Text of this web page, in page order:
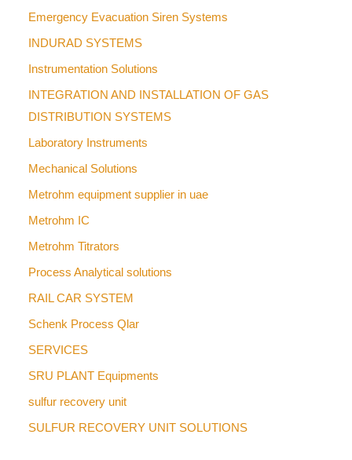
Emergency Evacuation Siren Systems
INDURAD SYSTEMS
Instrumentation Solutions
INTEGRATION AND INSTALLATION OF GAS
DISTRIBUTION SYSTEMS
Laboratory Instruments
Mechanical Solutions
Metrohm equipment supplier in uae
Metrohm IC
Metrohm Titrators
Process Analytical solutions
RAIL CAR SYSTEM
Schenk Process Qlar
SERVICES
SRU PLANT Equipments
sulfur recovery unit
SULFUR RECOVERY UNIT SOLUTIONS